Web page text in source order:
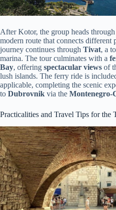
After Kotor, the group heads
modern route that connects different
journey continues through Tivat, a
marina. The tour culminates with a
Bay, offering spectacular views of
lush islands. The ferry ride is
applicable, completing the scenic
to Dubrovnik via the Montenegro-
Practicalities and Travel Tips for the